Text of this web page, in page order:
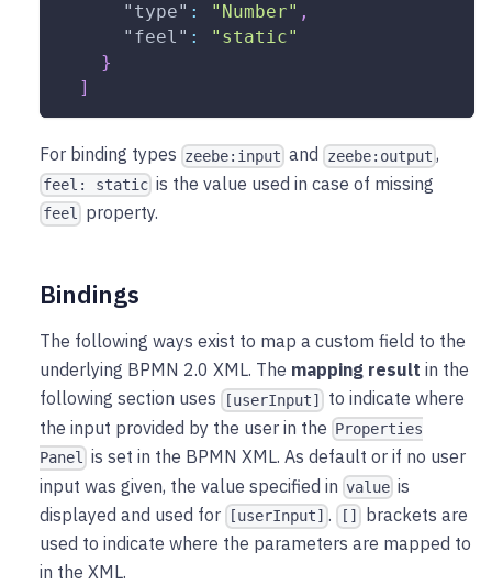
"type" : "Number" ,
"feel" :
"static"
}
]
For binding types zeebe:input and zeebe:output ,
feel: static is the value used in case of missing
feel property.
Bindings
The following ways exist to map a custom field to the
underlying BPMN 2.0 XML. The mapping result in the
following section uses
[userInput]
to indicate where
the input provided by the user in the Properties
Panel is set in the BPMN XML. As default or if no user
input was given, the value specified in value is
displayed and used for
[userInput] . [] brackets are
used to indicate where the parameters are mapped to
in the XML.